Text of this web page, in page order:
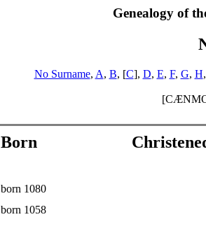
Genealogy of
No Surname, A, B, [C], D, E, F, G, H
Born
born 1080
born 1058